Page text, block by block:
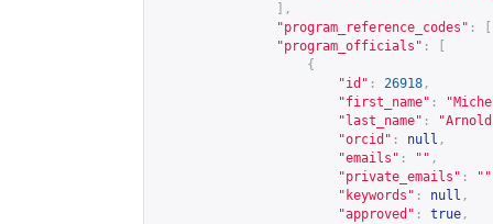
],
"program_reference_codes" :
"program_officials" :
{
"id" : 26918 ,
"first_name" :
"last_name" :
"orcid" : null ,
"emails" : "" ,
"private_emails" : ""
"keywords" : null ,
"approved" : true ,